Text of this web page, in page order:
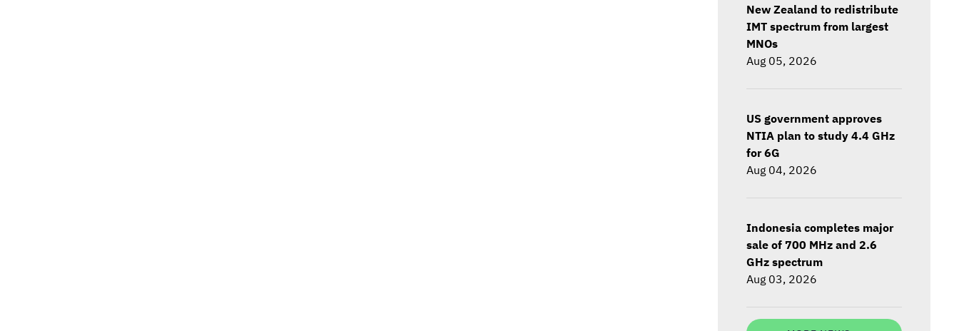
New Zealand to redistribute
IMT spectrum from largest
MNOs
Aug 05, 2026
US government approves
NTIA plan to study 4.4 GHz
for 6G
Aug 04, 2026
Indonesia completes major
sale of 700 MHz and 2.6
GHz spectrum
Aug 03, 2026